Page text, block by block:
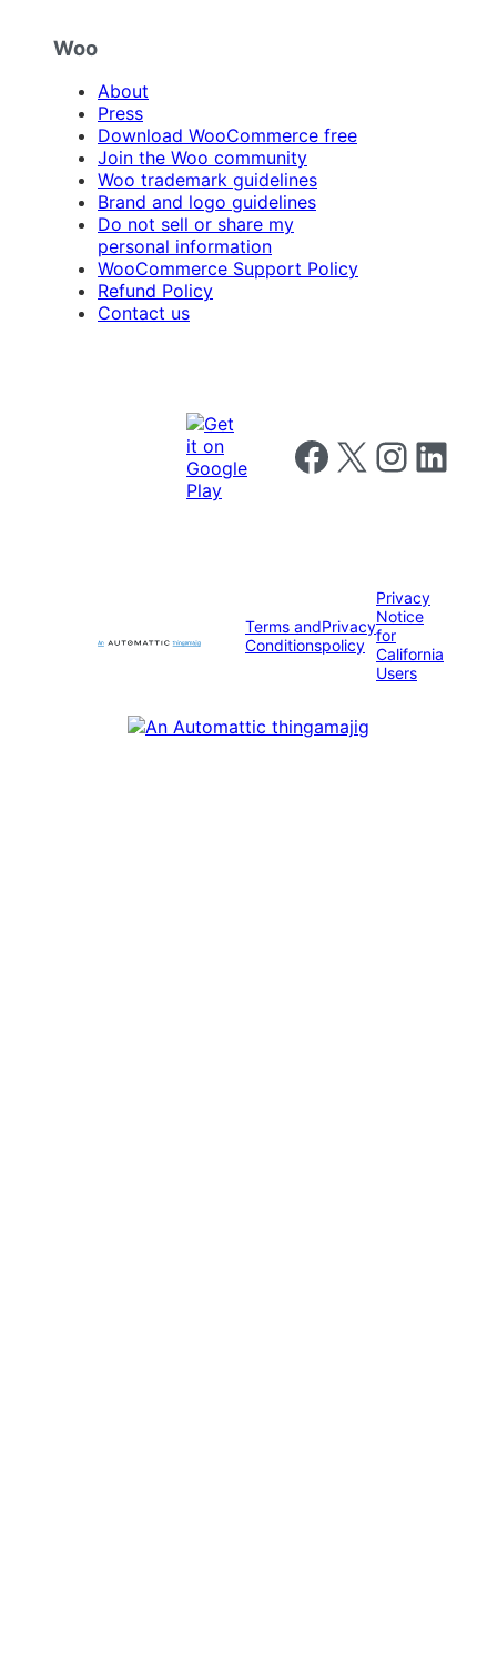
Woo
About
Press
Download WooCommerce free
Join the Woo community
Woo trademark guidelines
Brand and logo guidelines
Do not sell or share my
personal information
WooCommerce Support Policy
Refund Policy
Contact us
Follow us on Facebook
Follow us on X Follow us on
Follow us
Terms and
Conditions
Privacy
policy
Privacy
Notice
for
California
Users